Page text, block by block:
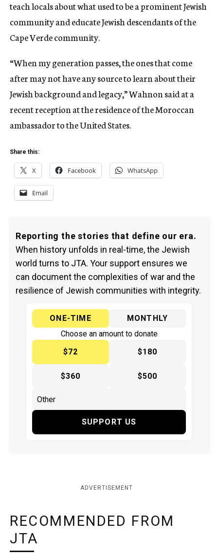
teach locals about what used to be a prominent Jewish
community and educate Jewish descendants of the
Cape Verde community.
“When my generation passes, the ones that come
after may not have any source to learn about their
Jewish background and legacy,” Wahnon said at a
recent reception at the residence of the Moroccan
ambassador to the United States.
Share this:
X Facebook WhatsApp
Email
Reporting the stories that define our era.
When history unfolds in real-time, the Jewish
world turns to JTA. Your support ensures we
can document the complexities of war and the
resilience of Jewish communities with integrity.
ONE-TIME
MONTHLY
Choose an amount to donate
$72
$180
$360 $500
SUPPORT US
ADVERTISEMENT
RECOMMENDED FROM
JTA